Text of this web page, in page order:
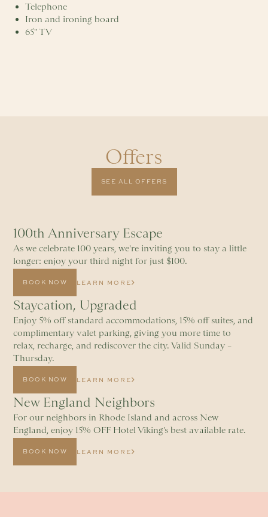
Telephone
Iron and ironing board
65" TV
Offers
SEE ALL OFFERS
100th Anniversary Escape
As we celebrate 100 years, we're inviting you to stay a little
longer: enjoy your third night for just $100.
BOOK NOW LEARN MORE
Staycation, Upgraded
Enjoy 5% off standard accommodations, 15% off suites, and
complimentary valet parking, giving you more time to
relax, recharge, and rediscover the city. Valid Sunday –
Thursday.
BOOK NOW LEARN MORE
New England Neighbors
For our neighbors in Rhode Island and across New
England, enjoy 15% OFF Hotel Viking’s best available rate.
BOOK NOW LEARN MORE